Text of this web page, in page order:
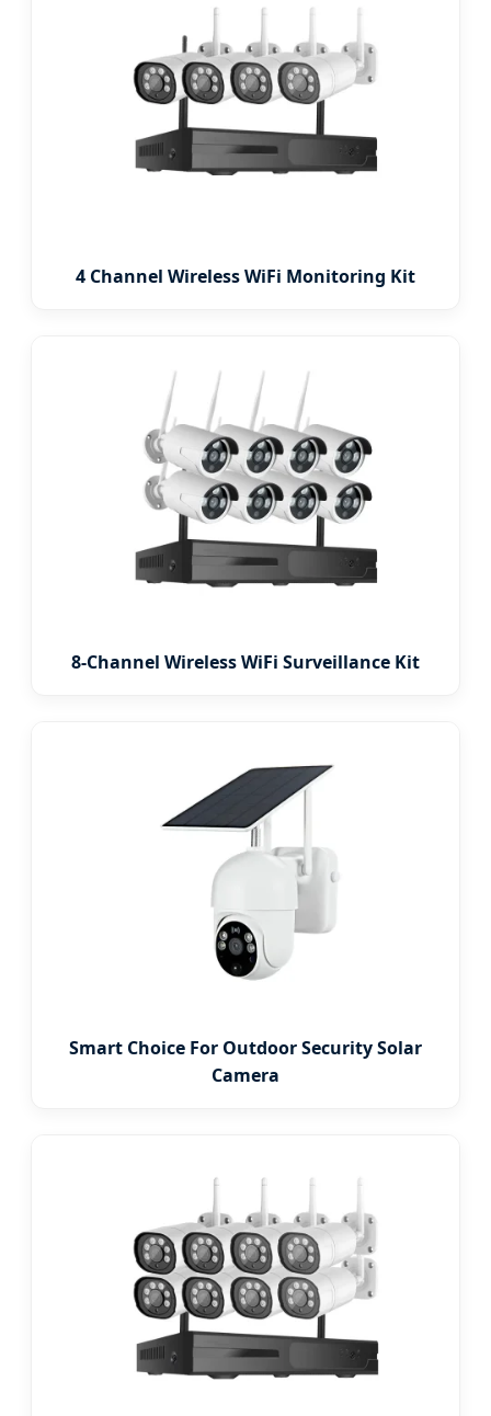
4 Channel Wireless WiFi Monitoring Kit
8-Channel Wireless WiFi Surveillance Kit
Smart Choice For Outdoor Security Solar
Camera